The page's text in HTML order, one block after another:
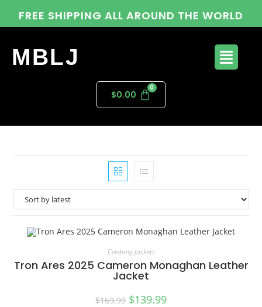
FREE SHIPPING ALL AROUND THE WORLD
MBLJ
$0.00
Celebrity Jackets
Tron Ares 2025 Cameron Monaghan Leather
Jacket
$169.99 $139.99